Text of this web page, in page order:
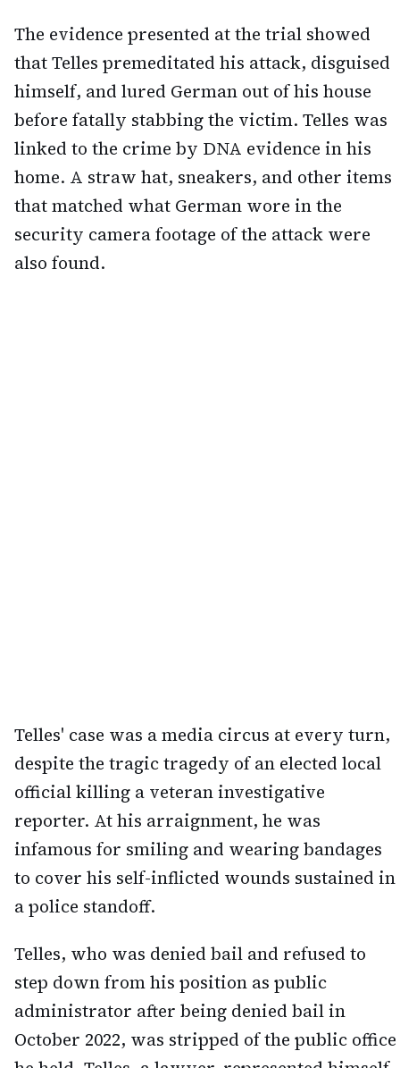
The evidence presented at the trial showed
that Telles premeditated his attack, disguised
himself, and lured German out of his house
before fatally stabbing the victim. Telles was
linked to the crime by DNA evidence in his
home. A straw hat, sneakers, and other items
that matched what German wore in the
security camera footage of the attack were
also found.
Telles' case was a media circus at every turn,
despite the tragic tragedy of an elected local
official killing a veteran investigative
reporter. At his arraignment, he was
infamous for smiling and wearing bandages
to cover his self-inflicted wounds sustained in
a police standoff.
Telles, who was denied bail and refused to
step down from his position as public
administrator after being denied bail in
October 2022, was stripped of the public office